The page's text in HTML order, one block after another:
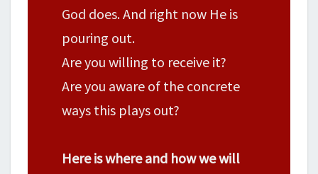
God does. And right now He is
pouring out.
Are you willing to receive it?
Are you aware of the concrete
ways this plays out?
Here is where and how we will